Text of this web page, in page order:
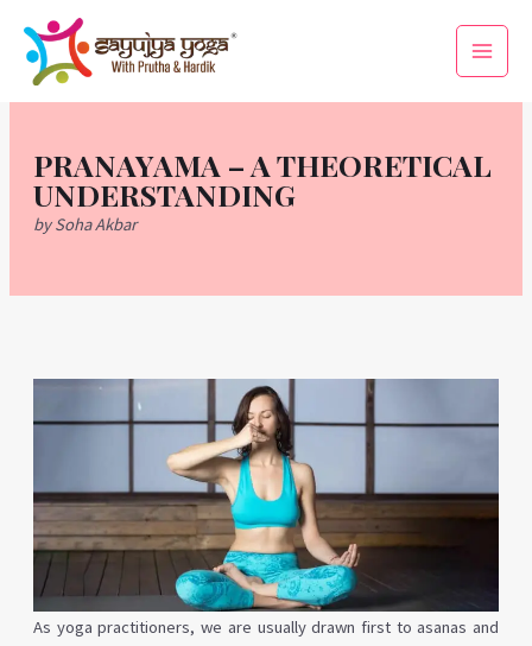
content
Main
Menu
PRANAYAMA – A THEORETICAL
UNDERSTANDING
by Soha Akbar
As yoga practitioners, we are usually drawn first to asanas and